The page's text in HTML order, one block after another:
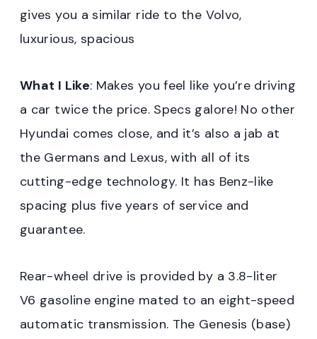
gives you a similar ride to the Volvo,
luxurious, spacious
What I Like: Makes you feel like you’re driving
a car twice the price. Specs galore! No other
Hyundai comes close, and it’s also a jab at
the Germans and Lexus, with all of its
cutting-edge technology. It has Benz-like
spacing plus five years of service and
guarantee.
Rear-wheel drive is provided by a 3.8-liter
V6 gasoline engine mated to an eight-speed
automatic transmission. The Genesis (base)